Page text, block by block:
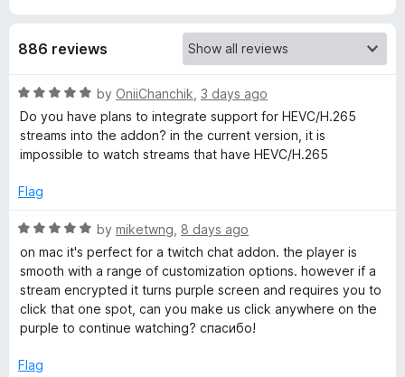
r
A
l
e
r
n
d
o
u
o
5
886 reviews
R
a
t
e
5
u
by OniiChanchik 3 days ago
Do you have plans to integrate support for HEVC/H.265
streams into the addon? in the current version, it is
impossible to watch streams that have HEVC/H.265
Flag
R
a
t
e
d
5
u
by miketwng 8 days ago
on mac it's perfect for a twitch chat addon. the player is
smooth with a range of customization options. however if a
stream encrypted it turns purple screen and requires you to
click that one spot, can you make us click anywhere on the
purple to continue watching? спасибо!
Flag